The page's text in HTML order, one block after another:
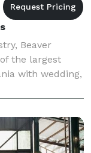
Beaver
the largest
with wedding,
groups of 10-
wi